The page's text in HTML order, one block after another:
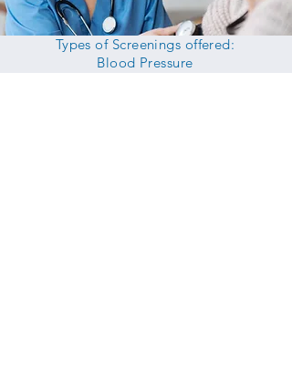
Types of Screenings offered:
Blood Pressure